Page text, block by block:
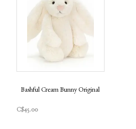
Bashful Cream Bunny Original
C$45.00